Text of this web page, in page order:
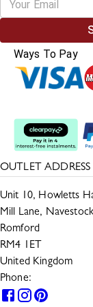
Ways To Pay
OUTLET ADDRESS
Unit 10, Howletts
Mill Lane,
Romford
RM4 1ET
United Kingdom
Phone: